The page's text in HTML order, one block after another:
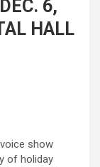
6,
HALL
show
of holiday